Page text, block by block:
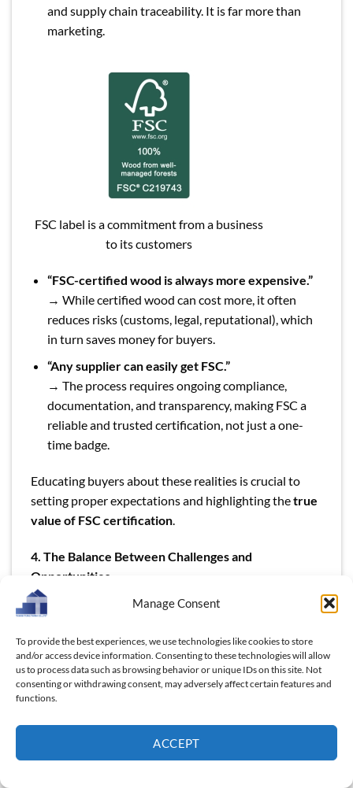
Manage Consent
To provide the best experiences, we use technologies like cookies to store
and/or access device information. Consenting to these technologies will allow
us to process data such as browsing behavior or unique IDs on this site. Not
consenting or withdrawing consent, may adversely affect certain features and
functions.
ACCEPT
and supply chain traceability. It is far more than
marketing.
FSC label is a commitment from a business
to its customers
“FSC-certified wood is always more expensive.”
→ While certified wood can cost more, it often
reduces risks (customs, legal, reputational), which
in turn saves money for buyers.
“Any supplier can easily get FSC.”
→ The process requires ongoing compliance,
documentation, and transparency, making FSC a
reliable and trusted certification, not just a one-
time badge.
Educating buyers about these realities is crucial to
setting proper expectations and highlighting thetrue
value of FSC certification.
4. The Balance Between Challenges and
Opportunities
The Balance Between Challenges and Opportunities